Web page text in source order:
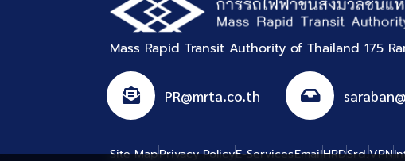
Mass Rapid Transit Authority of Thailand 175
PR@mrta.co.th
Site MapPrivacy PolicyE-ServicesEmailHRDSrd.VPN